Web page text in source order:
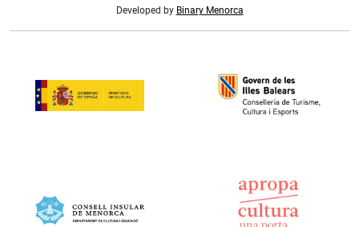
Developed by Binary Menorca